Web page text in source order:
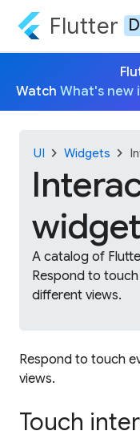
Flutter
Watch What's new
UI chevron_right Widgets chevron_right
A catalog of
Respond to
different views.
Respond to touch
views.
Touch